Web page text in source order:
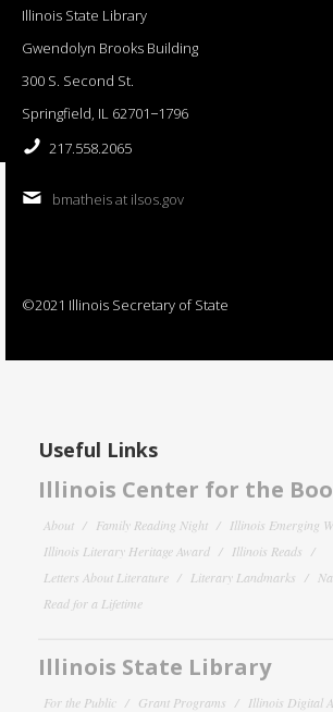
Illinois State Library
Gwendolyn Brooks Building
300 S. Second St.
Springfield, IL 62701−1796
217.558.2065
bmatheis at ilsos.gov
©2021 Illinois Secretary of State
Useful Links
Illinois Center for the
About Family Reading Night
Illinois Emerging
Illinois Literary Heritage Award
Illinois Reads
Letters About Literature
Literary Landmarks
Read for a Lifetime
Illinois State Library
For the Public Grant Programs Illinois Digital